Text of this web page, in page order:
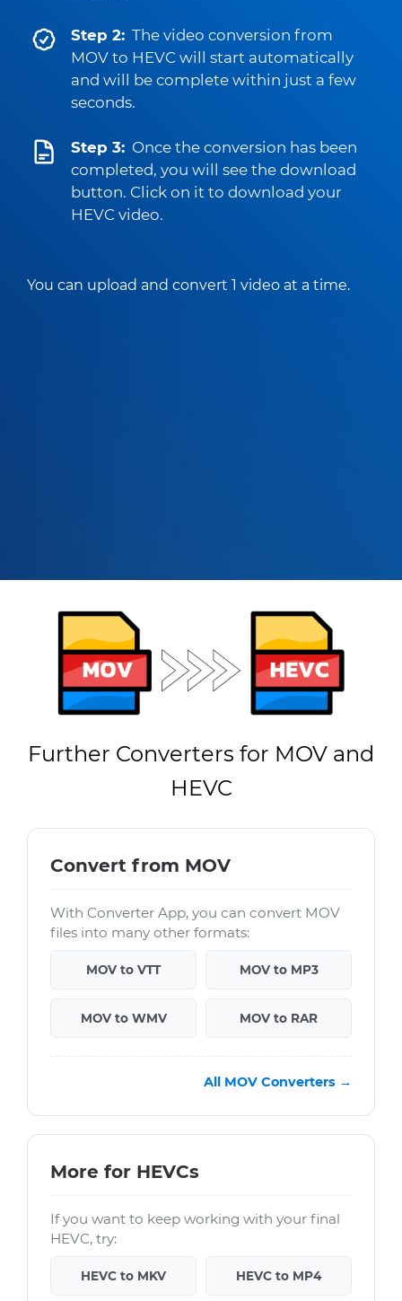
Step 2: The video conversion from
MOV to HEVC will start automatically
and will be complete within just a few
seconds.
Step 3: Once the conversion has been
completed, you will see the download
button. Click on it to download your
HEVC video.
You can upload and convert 1 video at a time.
Further Converters for MOV and
HEVC
Convert from MOV
With Converter App, you can convert MOV
files into many other formats:
MOV to VTT MOV to MP3
MOV to WMV MOV to RAR
All MOV Converters →
More for HEVCs
If you want to keep working with your final
HEVC, try:
HEVC to MKV HEVC to MP4